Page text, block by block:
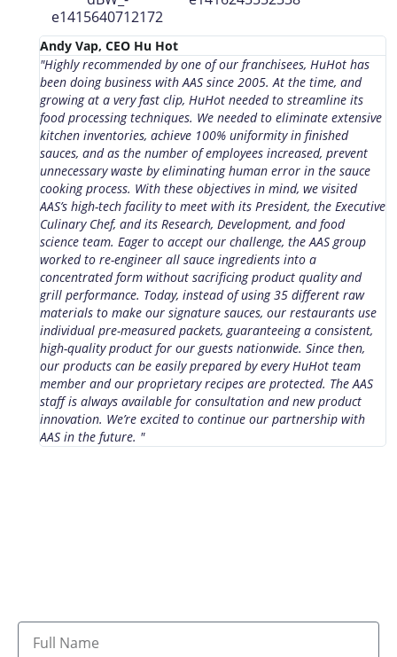
Andy Vap, CEO Hu Hot
"Highly recommended by one of our franchisees, HuHot has
been doing business with AAS since 2005. At the time, and
growing at a very fast clip, HuHot needed to streamline its
food processing techniques. We needed to eliminate extensive
kitchen inventories, achieve 100% uniformity in finished
sauces, and as the number of employees increased, prevent
unnecessary waste by eliminating human error in the sauce
cooking process. With these objectives in mind, we visited
AAS’s high-tech facility to meet with its President, the Executive
Culinary Chef, and its Research, Development, and food
science team. Eager to accept our challenge, the AAS group
worked to re-engineer all sauce ingredients into a
concentrated form without sacrificing product quality and
grill performance. Today, instead of using 35 different raw
materials to make our signature sauces, our restaurants use
individual pre-measured packets, guaranteeing a consistent,
high-quality product for our guests nationwide. Since then,
our products can be easily prepared by every HuHot team
member and our proprietary recipes are protected. The AAS
staff is always available for consultation and new product
innovation. We’re excited to continue our partnership with
AAS in the future. "